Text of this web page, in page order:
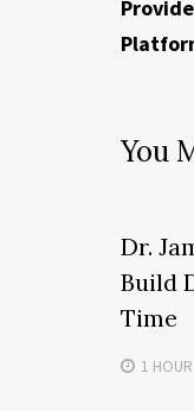
You
Dr.
Build
Time
1 HOUR